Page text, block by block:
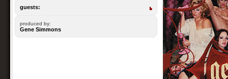
guests:
produced by:
Gene Simmons